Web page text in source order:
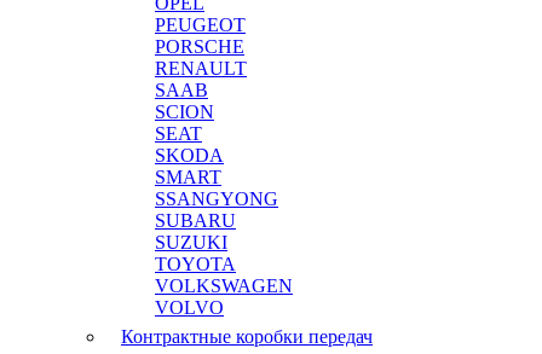
PEUGEOT
PORSCHE
RENAULT
SAAB
SCION
SEAT
SKODA
SMART
SSANGYONG
SUBARU
SUZUKI
TOYOTA
VOLKSWAGEN
VOLVO
Контрактные коробки передач